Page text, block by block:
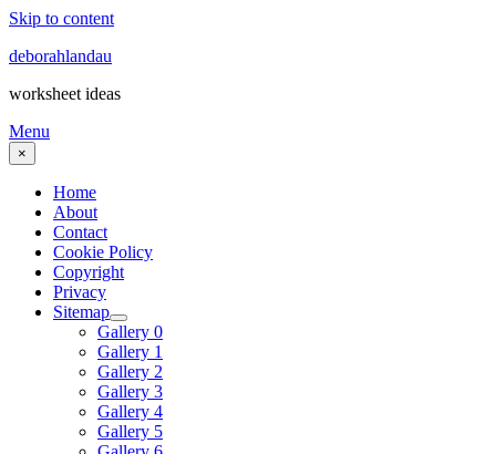
Skip to content
deborahlandau
worksheet ideas
Menu
×
Home
About
Contact
Cookie Policy
Copyright
Privacy
Sitemap
Gallery 0
Gallery 1
Gallery 2
Gallery 3
Gallery 4
Gallery 5